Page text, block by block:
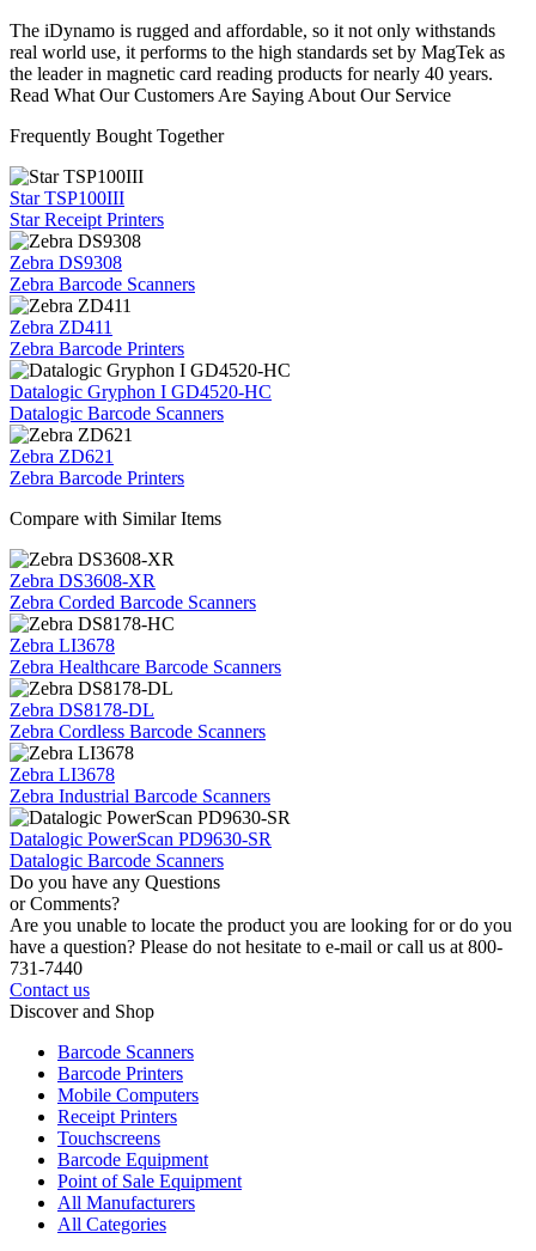
The iDynamo is rugged and affordable, so it not only withstands
real world use, it performs to the high standards set by MagTek as
the leader in magnetic card reading products for nearly 40 years.
Read What Our Customers Are Saying About Our Service
Frequently Bought Together
Star TSP100III
Star Receipt Printers
Zebra DS9308
Zebra Barcode Scanners
Zebra ZD411
Zebra Barcode Printers
Datalogic Gryphon I GD4520-HC
Datalogic Barcode Scanners
Zebra ZD621
Zebra Barcode Printers
Compare with Similar Items
Zebra DS3608-XR
Zebra Corded Barcode Scanners
Zebra LI3678
Zebra Healthcare Barcode Scanners
Zebra DS8178-DL
Zebra Cordless Barcode Scanners
Zebra LI3678
Zebra Industrial Barcode Scanners
Datalogic PowerScan PD9630-SR
Datalogic Barcode Scanners
Do you have any Questions
or Comments?
Are you unable to locate the product you are looking for or do you
have a question? Please do not hesitate to e-mail or call us at 800-
731-7440
Contact us
Discover and Shop
Barcode Scanners
Barcode Printers
Mobile Computers
Receipt Printers
Touchscreens
Barcode Equipment
Point of Sale Equipment
All Manufacturers
All Categories